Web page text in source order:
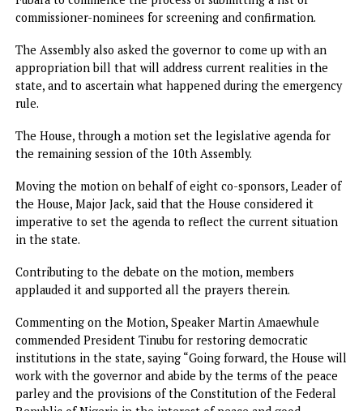
he administered Rivers, since March 18, despite calls from
stakeholders to give a financial report, said President
Tinubu’s mandate of restoring order had been achieved
cautioned stakeholders against bringing the state to the
brink of collapse again.
resumed.
Assembly urges Fubara to forward commissioners list,
appropriation bill
At its first sitting after six months suspension, the Rivers
Fubara to commence the process of submitting a list of
commissioner-nominees for screening and confirmation.
The Assembly also asked the governor to come up with an
appropriation bill that will address current realities in
state, and to ascertain what happened during the
rule.